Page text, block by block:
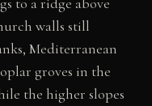
walls still
Mediterranean
groves in the
the higher slopes